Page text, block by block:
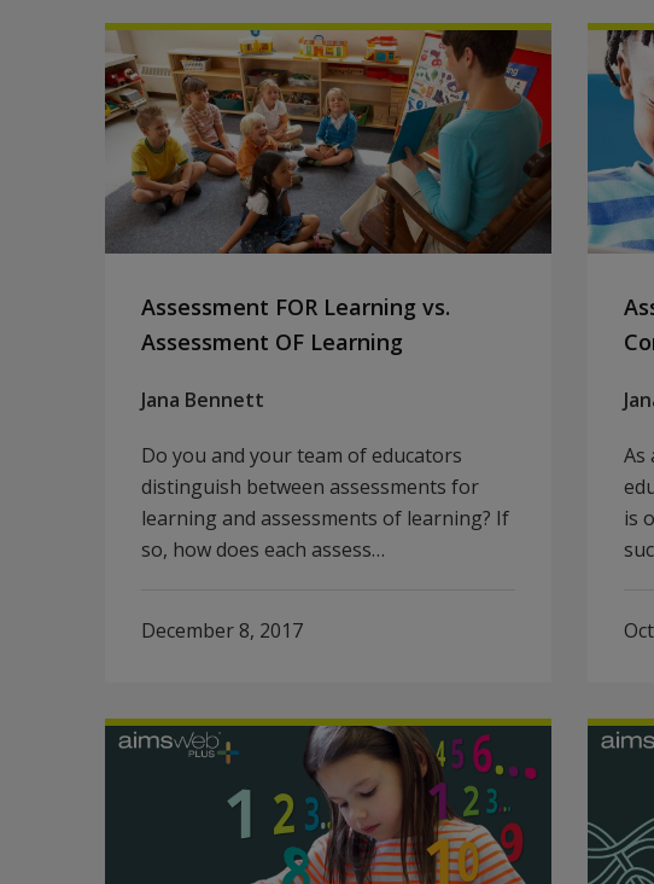
Assessment FOR Learning vs.
Assessment OF Learning
Jana Bennett
Do you and your team of educators
distinguish between assessments for
learning and assessments of learning? If
so, how does each assess…
December 8, 2017
As
is